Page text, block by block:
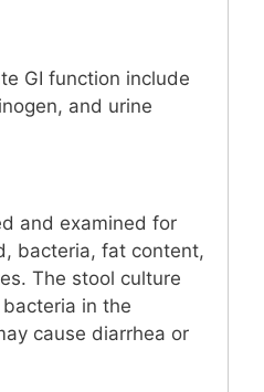
GI function include
and urine
and examined for
bacteria, fat content,
The stool culture
in the
cause diarrhea or